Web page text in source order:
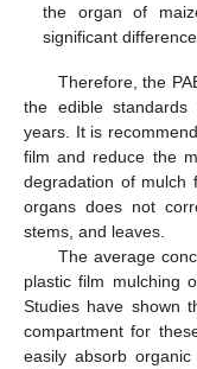
the organ of
significant
Therefore, the
the edible
years. It is
film and reduce the
degradation of mulch
organs does not
stems, and leaves.
The average
plastic film mulching
Studies have shown
compartment for
easily absorb